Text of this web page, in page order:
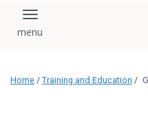
Toggle navigation
Home / Training and Education /